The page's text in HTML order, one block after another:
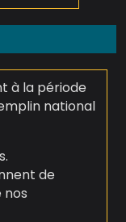
à la période
national
de